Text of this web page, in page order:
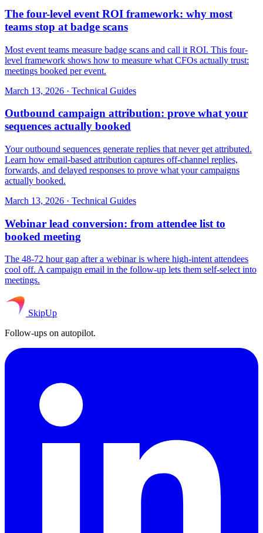
The four-level event ROI framework: why most
teams stop at badge scans
Most event teams measure badge scans and call it ROI. This four-
level framework shows how to measure what CFOs actually trust:
meetings booked per event.
March 13, 2026 · Technical Guides
Outbound campaign attribution: prove what your
sequences actually booked
Your outbound sequences generate replies that never get attributed.
Learn how email-based attribution captures off-channel replies,
forwards, and delayed responses to prove what your campaigns
actually booked.
March 13, 2026 · Technical Guides
Webinar lead conversion: from attendee list to
booked meeting
The 48-72 hour gap after a webinar is where high-intent attendees
cool off. A campaign email in the follow-up lets them self-select into
meetings.
SkipUp
Follow-ups on autopilot.